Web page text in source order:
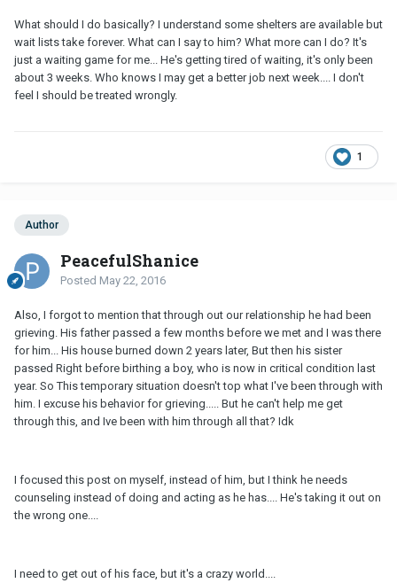
What should I do basically? I understand some shelters are available but
wait lists take forever. What can I say to him? What more can I do? It's
just a waiting game for me... He's getting tired of waiting, it's only been
about 3 weeks. Who knows I may get a better job next week.... I don't
feel I should be treated wrongly.
1
Author
PeacefulShanice
Posted May 22, 2016
Also, I forgot to mention that through out our relationship he had been
grieving. His father passed a few months before we met and I was there
for him... His house burned down 2 years later, But then his sister
passed Right before birthing a boy, who is now in critical condition last
year. So This temporary situation doesn't top what I've been through with
him. I excuse his behavior for grieving..... But he can't help me get
through this, and Ive been with him through all that? Idk
I focused this post on myself, instead of him, but I think he needs
counseling instead of doing and acting as he has.... He's taking it out on
the wrong one....
I need to get out of his face, but it's a crazy world....